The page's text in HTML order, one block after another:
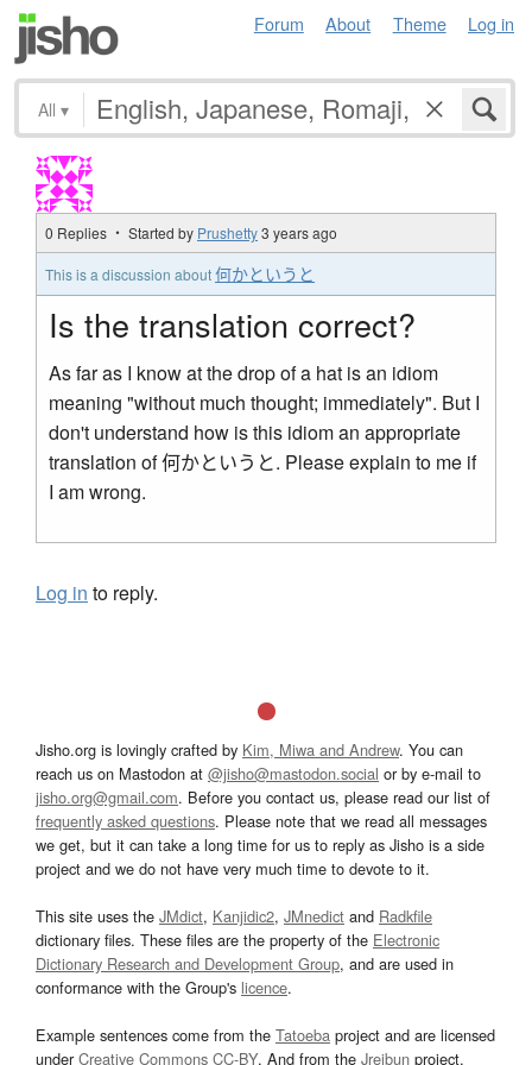
Forum About Theme Log in
All ▾
0 Replies ・ Started by Prushetty3 years ago
This is a discussion about何かというと
Is the translation correct?
As far as I know at the drop of a hat is an idiom
meaning "without much thought; immediately". But I
don't understand how is this idiom an appropriate
translation of 何かというと. Please explain to me if
I am wrong.
Log in to reply.
Jisho.org is lovingly crafted by Kim, Miwa and Andrew. You can
reach us on Mastodon at @jisho@mastodon.social or by e-mail to
jisho.org@gmail.com. Before you contact us, please read our list of
frequently asked questions. Please note that we read all messages
we get, but it can take a long time for us to reply as Jisho is a side
project and we do not have very much time to devote to it.
This site uses the JMdict, Kanjidic2, JMnedict and Radkfile
dictionary files. These files are the property of the Electronic
Dictionary Research and Development Group, and are used in
conformance with the Group's licence.
Example sentences come from the Tatoeba project and are licensed
underCreative Commons CC-BY. And from the Jreibun project.